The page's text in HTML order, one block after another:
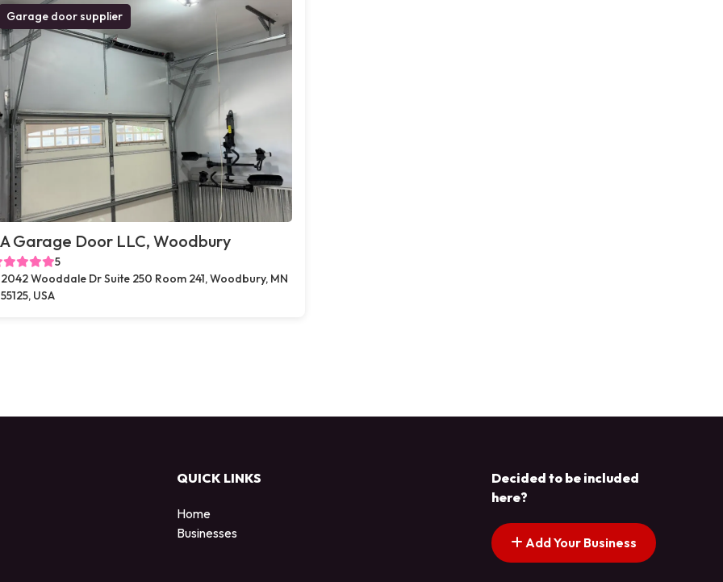
Garage door supplier
Garage Door LLC, Woodbury
5
2042 Wooddale Dr Suite 250 Room 241, Woodbury, MN
55125, USA
QUICK LINKS
Home
Businesses
Decided to be included
here?
Add Your Business